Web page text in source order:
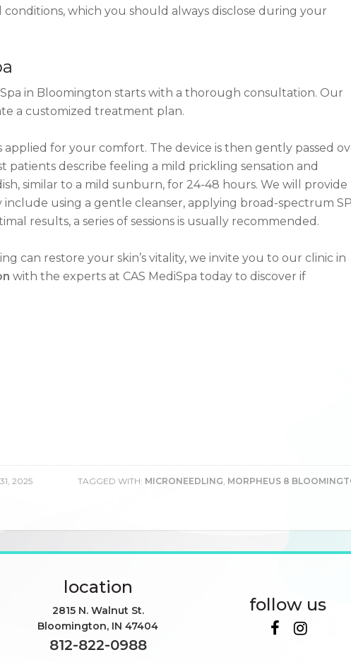
which you should always disclose during your
in Bloomington starts with a thorough consultation. Our
a customized treatment plan.
for your comfort. The device is then gently passed
patients describe feeling a mild prickling sensation and
similar to a mild sunburn, for 24-48 hours. We will provide
using a gentle cleanser, applying broad-spectrum
results, a series of sessions is usually recommended.
can restore your skin’s vitality, we invite you to our clinic in
with the experts at CAS MediSpa today to discover if
2025 TAGGED WITH: MICRONEEDLING MORPHEUS 8
location
2815 N. Walnut St.
Bloomington, IN 47404
812-822-0988
follow us